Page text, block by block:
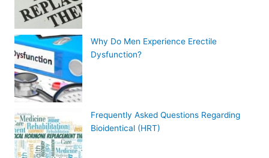
Why Do Men Experience Erectile
Dysfunction?
Frequently Asked Questions Regarding
Bioidentical (HRT)